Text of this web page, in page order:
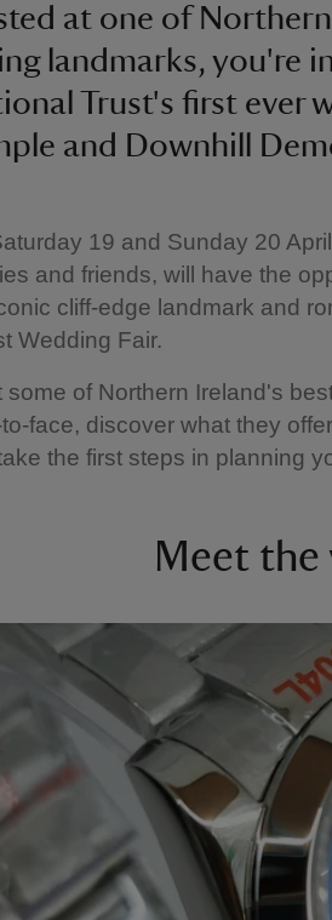
at one of
landmarks, you're
Trust's first ever
and Downhill
19 and Sunday 20
and friends, will have the
cliff-edge landmark and
Wedding Fair.
some of Northern Ireland's
face, discover what they
the first steps in planning
Meet the